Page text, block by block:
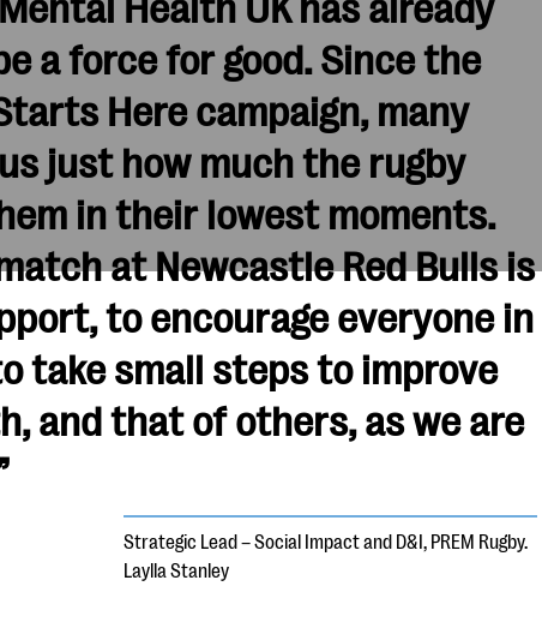
a force for good. Since the
Here campaign, many
just how much the rugby
in their lowest moments.
at Newcastle Red Bulls is
to encourage everyone in
take small steps to improve
and that of others, as we are
Strategic Lead – Social Impact and D&I, PREM Rugby.
Laylla Stanley